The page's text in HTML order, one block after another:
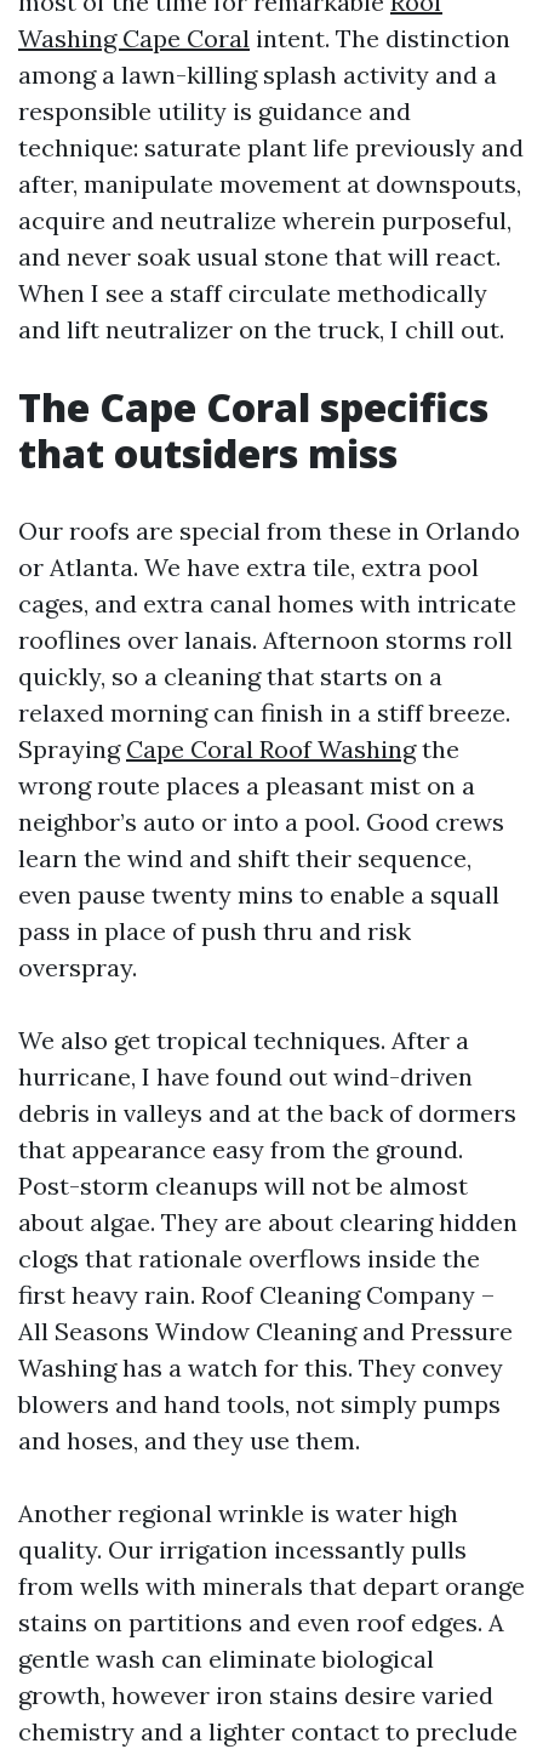
Washing Cape Coral intent. The distinction
among a lawn-killing splash activity and a
responsible utility is guidance and
technique: saturate plant life previously and
after, manipulate movement at downspouts,
acquire and neutralize wherein purposeful,
and never soak usual stone that will react.
When I see a staff circulate methodically
and lift neutralizer on the truck, I chill out.
The Cape Coral specifics
that outsiders miss
Our roofs are special from these in Orlando
or Atlanta. We have extra tile, extra pool
cages, and extra canal homes with intricate
rooflines over lanais. Afternoon storms roll
quickly, so a cleaning that starts on a
relaxed morning can finish in a stiff breeze.
Spraying Cape Coral Roof Washingthe
wrong route places a pleasant mist on a
neighbor’s auto or into a pool. Good crews
learn the wind and shift their sequence,
even pause twenty mins to enable a squall
pass in place of push thru and risk
overspray.
We also get tropical techniques. After a
hurricane, I have found out wind-driven
debris in valleys and at the back of dormers
that appearance easy from the ground.
Post-storm cleanups will not be almost
about algae. They are about clearing hidden
clogs that rationale overflows inside the
first heavy rain. Roof Cleaning Company –
All Seasons Window Cleaning and Pressure
Washing has a watch for this. They convey
blowers and hand tools, not simply pumps
and hoses, and they use them.
Another regional wrinkle is water high
quality. Our irrigation incessantly pulls
from wells with minerals that depart orange
stains on partitions and even roof edges. A
gentle wash can eliminate biological
growth, however iron stains desire varied
chemistry and a lighter contact to preclude